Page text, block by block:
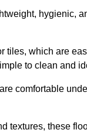
hygienic,
tiles, which are
to clean and
comfortable
textures, these